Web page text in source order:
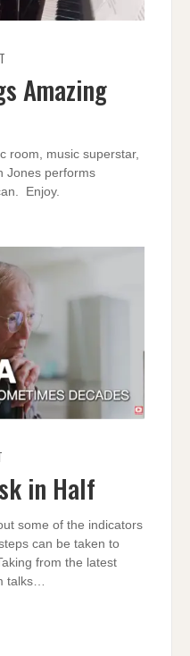
SINGS
AMAZING
GRACEAmazing
room, music superstar,
Jones performs
Enjoy.
RISK
IN
HALF in Half
some of the indicators
can be taken to
from the latest
talks…